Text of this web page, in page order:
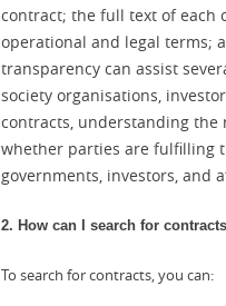
contract; the full text of each
operational and legal terms;
transparency can assist
society organisations,
contracts, understanding
whether parties are fulfilling
governments, investors, and
2. How can I search for
To search for contracts, you can: